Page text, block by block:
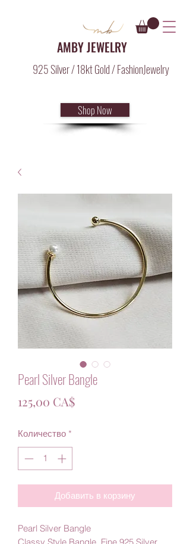
AMBY JEWELRY
925 Silver / 18kt Gold / FashionJewelry
Shop Now
Pearl Silver Bangle
125,00 CA$Цена
Количество *
Добавить в корзину
Pearl Silver Bangle
Classy Style Bangle, Fine 925 Silver,